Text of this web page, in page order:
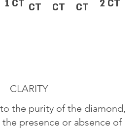
1 CT CT CT CT 2 CT
CLARITY
the purity of the diamond,
presence or absence of